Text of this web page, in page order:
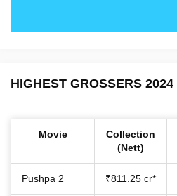
HIGHEST GROSSERS 2024
Movie
Collection
(Nett)
Pushpa 2 ₹811.25 cr*